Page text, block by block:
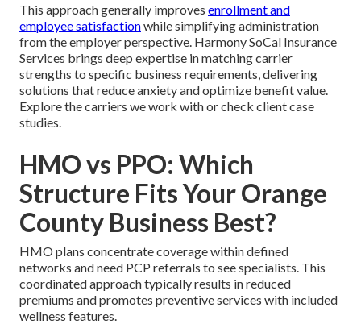
This approach generally improves enrollment and
employee satisfactionwhile simplifying administration
from the employer perspective. Harmony SoCal Insurance
Services brings deep expertise in matching carrier
strengths to specific business requirements, delivering
solutions that reduce anxiety and optimize benefit value.
Explore the carriers we work with or check client case
studies.
HMO vs PPO: Which
Structure Fits Your Orange
County Business Best?
HMO plans concentrate coverage within defined
networks and need PCP referrals to see specialists. This
coordinated approach typically results in reduced
premiums and promotes preventive services with included
wellness features.